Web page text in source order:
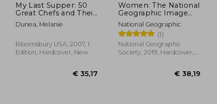
My Last Supper: 50
Great Chefs and Their
Final Meals
Dunea, Melanie
Bloomsbury USA, 2007, 1
Edition, Hardcover, New
Women: The National
Geographic Image
Collection
National Geographic
(1)
National Geographic
Society, 2019, Hardcover,